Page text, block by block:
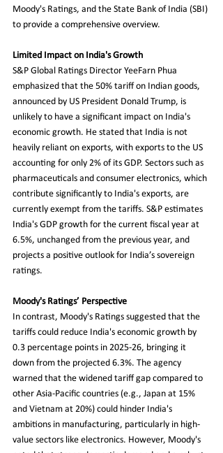
Moody's Ratings, and the State Bank of India (SBI)
to provide a comprehensive overview.
Limited Impact on India's Growth
S&P Global Ratings Director YeeFarn Phua
emphasized that the 50% tariff on Indian goods,
announced by US President Donald Trump, is
unlikely to have a significant impact on India's
economic growth. He stated that India is not
heavily reliant on exports, with exports to the US
accounting for only 2% of its GDP. Sectors such as
pharmaceuticals and consumer electronics, which
contribute significantly to India's exports, are
currently exempt from the tariffs. S&P estimates
India's GDP growth for the current fiscal year at
6.5%, unchanged from the previous year, and
projects a positive outlook for India’s sovereign
ratings.
Moody's Ratings’ Perspective
In contrast, Moody's Ratings suggested that the
tariffs could reduce India's economic growth by
0.3 percentage points in 2025-26, bringing it
down from the projected 6.3%. The agency
warned that the widened tariff gap compared to
other Asia-Pacific countries (e.g., Japan at 15%
and Vietnam at 20%) could hinder India's
ambitions in manufacturing, particularly in high-
value sectors like electronics. However, Moody's